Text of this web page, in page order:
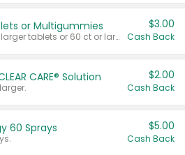
or Multigummies
Valid on 65 ct or larger tablets or 60 ct or larger Multigummies.
$3.00
Cash Back
CARE® Solution $2.00
Cash Back
60 Sprays $5.00
Cash Back